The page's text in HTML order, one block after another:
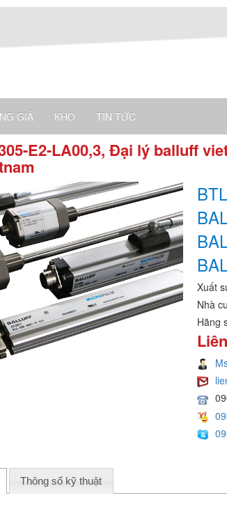
GIÁ KHO TIN TỨC
E2-LA00,3, Đại lý balluff
Xuất
Nhà
Hãng
Thông số kỹ thuật